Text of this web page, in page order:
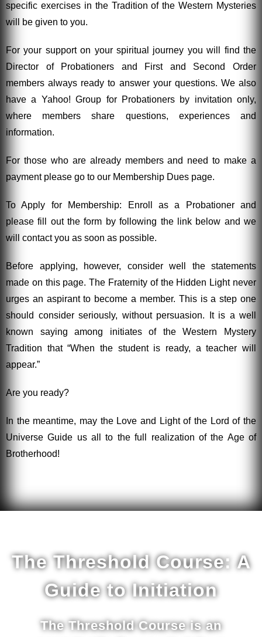
specific exercises in the Tradition of the Western Mysteries
will be given to you.
For your support on your spiritual journey you will find the
Director of Probationers and First and Second Order
members always ready to answer your questions. We also
have a Yahoo! Group for Probationers by invitation only,
where members share questions, experiences and
information.
For those who are already members and need to make a
payment please go to our Membership Dues page.
To Apply for Membership: Enroll as a Probationer and
please fill out the form by following the link below and we
will contact you as soon as possible.
Before applying, however, consider well the statements
made on this page. The Fraternity of the Hidden Light never
urges an aspirant to become a member. This is a step one
should consider seriously, without persuasion. It is a well
known saying among initiates of the Western Mystery
Tradition that “When the student is ready, a teacher will
appear.”
Are you ready?
In the meantime, may the Love and Light of the Lord of the
Universe Guide us all to the full realization of the Age of
Brotherhood!
The Threshold Course: A
Guide to Initiation
The Threshold Course is an